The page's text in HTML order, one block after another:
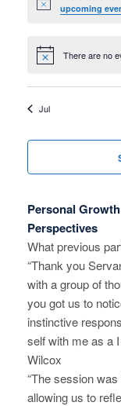
o
E
t
s
Notice upcoming
Notice There are no
Jul
Personal
Perspectives
What previous
“Thank you
with a group of
you got us to
instinctive
self with me as a
Wilcox
“The session
allowing us to